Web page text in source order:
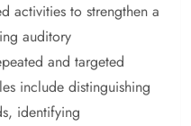
activities to strengthen a
auditory
and targeted
include distinguishing
identifying